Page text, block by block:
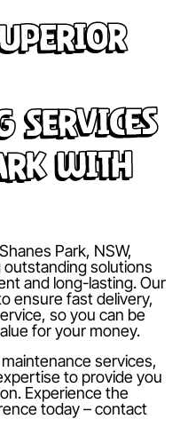
Services
with
Park, NSW,
outstanding solutions
and long-lasting. Our
ensure fast delivery,
so you can be
for your money.
services,
to provide you
Experience the
today – contact